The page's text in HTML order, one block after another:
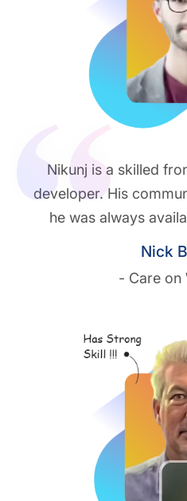
Nikunj is a skilled
developer. His
he was always
Nick
- Care on